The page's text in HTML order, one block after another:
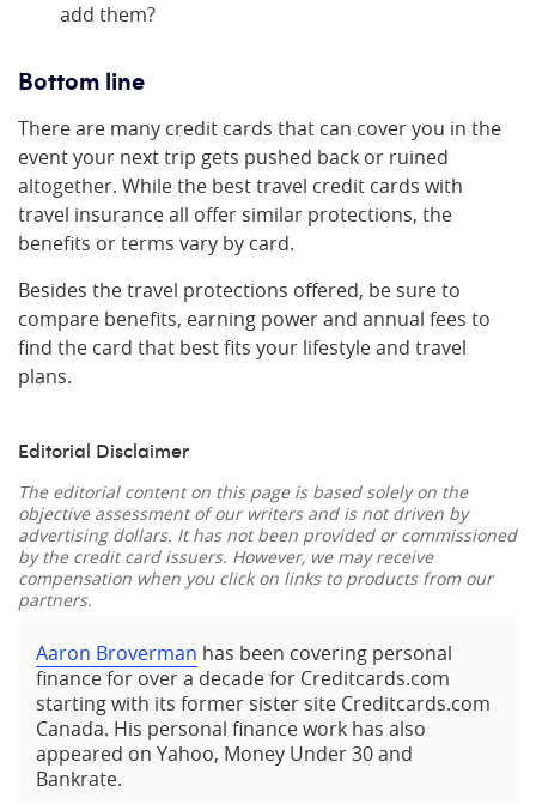
add them?
Bottom line
There are many credit cards that can cover you in the
event your next trip gets pushed back or ruined
altogether. While the best travel credit cards with
travel insurance all offer similar protections, the
benefits or terms vary by card.
Besides the travel protections offered, be sure to
compare benefits, earning power and annual fees to
find the card that best fits your lifestyle and travel
plans.
Editorial Disclaimer
The editorial content on this page is based solely on the
objective assessment of our writers and is not driven by
advertising dollars. It has not been provided or commissioned
by the credit card issuers. However, we may receive
compensation when you click on links to products from our
partners.
Aaron Broverman has been covering personal
finance for over a decade for Creditcards.com
starting with its former sister site Creditcards.com
Canada. His personal finance work has also
appeared on Yahoo, Money Under 30 and
Bankrate.